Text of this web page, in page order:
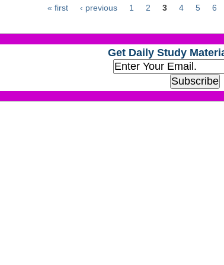
« first ‹ previous 1 2 3 4 5 6
Get Daily Study